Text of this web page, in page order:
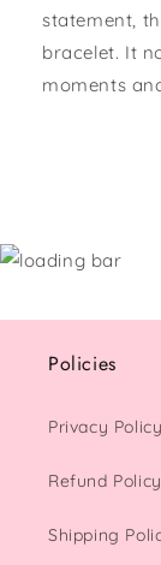
statement,
bracelet. It
moments
Policies
Privacy Policy
Refund Policy
Shipping